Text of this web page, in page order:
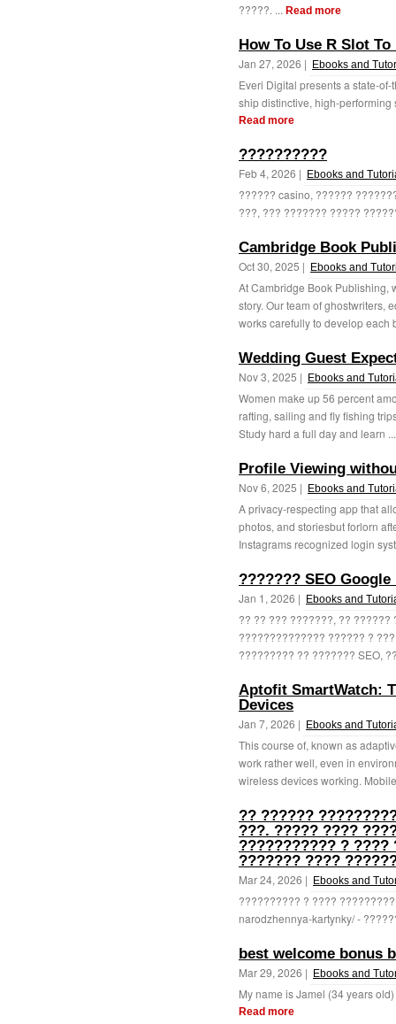
?????. ... Read more
How To Use R Slot To
Jan 27, 2026 | Ebooks and
Everi Digital presents a state-
ship distinctive, high-
Read more
??????????
Feb 4, 2026 | Ebooks and
?????? casino, ??????
???, ??? ??????? ?????
Cambridge Book
Oct 30, 2025 | Ebooks and
At Cambridge Book Publishing,
story. Our team of ghostwriters,
works carefully to develop each
Wedding Guest
Nov 3, 2025 | Ebooks and
Women make up 56 percent
rafting, sailing and fly fishing
Study hard a full day and learn
Profile Viewing
Nov 6, 2025 | Ebooks and
A privacy-respecting app that
photos, and storiesbut forlorn
Instagrams recognized login
??????? SEO
Jan 1, 2026 | Ebooks and
?? ?? ??? ???????, ??
?????????????? ?????? ?
????????? ?? ??????? SEO,
Aptofit SmartWatch:
Devices
Jan 7, 2026 | Ebooks and
This course of, known as
work rather well, even in
wireless devices working.
?? ??????
???. ????? ????
??????????? ? ????
??????? ????
Mar 24, 2026 | Ebooks and
?????????? ? ????
narodzhennya-kartynky/ -
best welcome bonus
Mar 29, 2026 | Ebooks and
My name is Jamel (34 years
Read more